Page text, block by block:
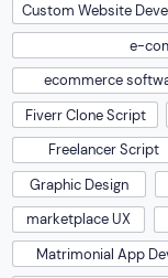
Custom Website
e-
ecommerce
Fiverr Clone Script
Freelancer Script
Graphic Design
marketplace UX
Matrimonial App